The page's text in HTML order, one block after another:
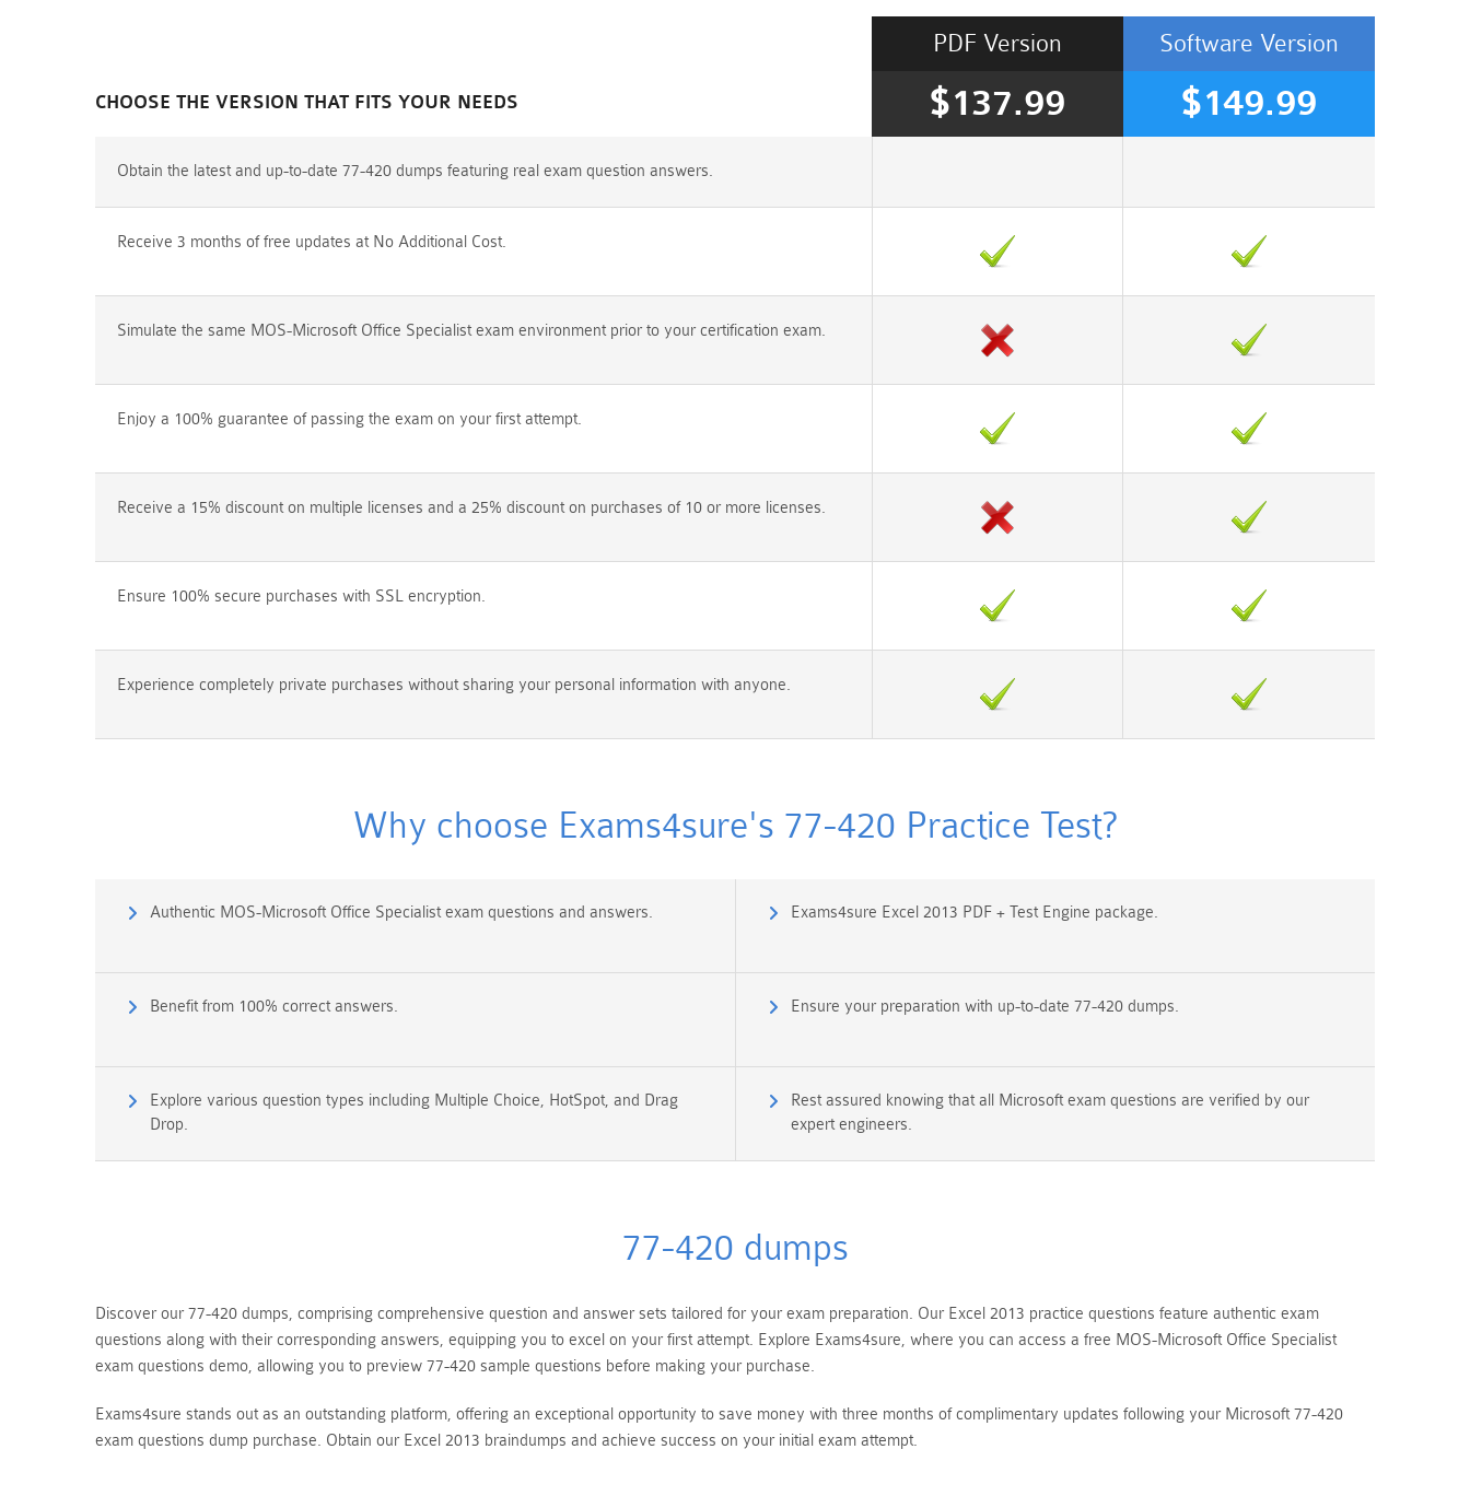
CHOOSE THE VERSION THAT FITS YOUR NEEDS
Software Version
$149.99
PDF Version
$137.99
Obtain the latest and up-to-date 77-420 dumps featuring real exam question answers.
Receive 3 months of free updates at No Additional Cost.
Simulate the same MOS-Microsoft Office Specialist exam environment prior to your certification exam.
Enjoy a 100% guarantee of passing the exam on your first attempt.
Receive a 15% discount on multiple licenses and a 25% discount on purchases of 10 or more licenses.
Ensure 100% secure purchases with SSL encryption.
Experience completely private purchases without sharing your personal information with anyone.
Why choose Exams4sure's 77-420 Practice Test?
Authentic MOS-Microsoft Office Specialist exam questions and answers. Exams4sure Excel 2013 PDF + Test Engine package.
Benefit from 100% correct answers. Ensure your preparation with up-to-date 77-420 dumps.
Explore various question types including Multiple Choice, HotSpot, and Drag
Drop.
Rest assured knowing that all Microsoft exam questions are verified by our
expert engineers.
77-420 dumps
Discover our 77-420 dumps, comprising comprehensive question and answer sets tailored for your exam preparation. Our Excel 2013 practice questions feature authentic exam
questions along with their corresponding answers, equipping you to excel on your first attempt. Explore Exams4sure, where you can access a free MOS-Microsoft Office Specialist
exam questions demo, allowing you to preview 77-420 sample questions before making your purchase.
Exams4sure stands out as an outstanding platform, offering an exceptional opportunity to save money with three months of complimentary updates following your Microsoft 77-420
exam questions dump purchase. Obtain our Excel 2013 braindumps and achieve success on your initial exam attempt.